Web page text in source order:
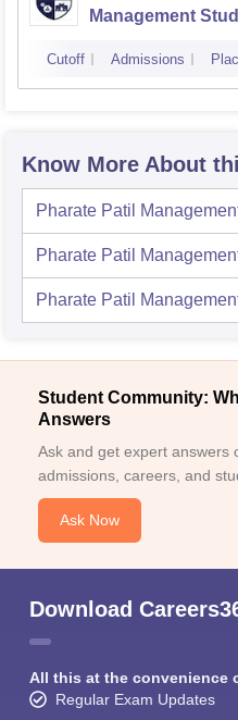
Management
Cutoff Admissions
Know More About
Pharate Patil
Pharate Patil
Pharate Patil
Student Community:
Answers
Ask and get expert answers
admissions, careers, and
Ask Now
Download
All this at the convenience
Regular Exam Updates